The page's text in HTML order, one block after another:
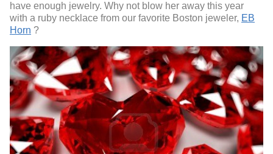
have enough jewelry. Why not blow her away this year
with a ruby necklace from our favorite Boston jeweler, EB
Horn ?